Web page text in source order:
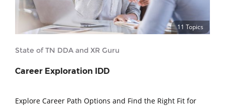
11 Topics
State of TN DDA and XR Guru
Career Exploration IDD
Explore Career Path Options and Find the Right Fit for